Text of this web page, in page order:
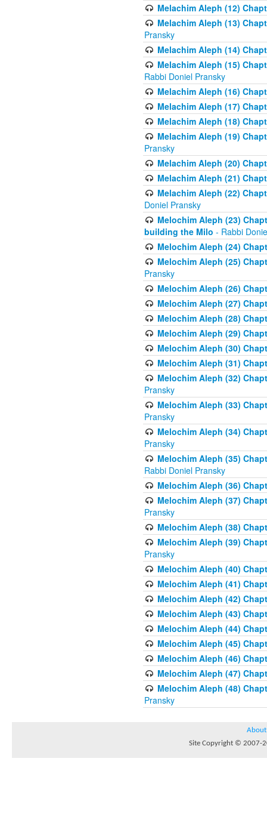
Melachim Aleph (12)
Melachim Aleph (13)
Pransky
Melachim Aleph (14)
Melachim Aleph (15)
Rabbi Doniel Pransky
Melachim Aleph (16)
Melachim Aleph (17)
Melachim Aleph (18)
Melachim Aleph (19)
Pransky
Melachim Aleph (20)
Melachim Aleph (21)
Melachim Aleph (22)
Doniel Pransky
Melochim Aleph (23)
building the Milo - Rabbi
Melochim Aleph (24)
Melochim Aleph (25)
Pransky
Melochim Aleph (26)
Melochim Aleph (27)
Melochim Aleph (28)
Melochim Aleph (29)
Melochim Aleph (30)
Melochim Aleph (31)
Melochim Aleph (32)
Pransky
Melochim Aleph (33)
Pransky
Melochim Aleph (34)
Pransky
Melochim Aleph (35)
Rabbi Doniel Pransky
Melochim Aleph (36)
Melochim Aleph (37)
Pransky
Melochim Aleph (38)
Melochim Aleph (39)
Pransky
Melochim Aleph (40)
Melochim Aleph (41)
Melochim Aleph (42)
Melochim Aleph (43)
Melochim Aleph (44)
Melochim Aleph (45)
Melochim Aleph (46)
Melochim Aleph (47)
Melochim Aleph (48)
Pransky
About
Site Copyright © 2007-